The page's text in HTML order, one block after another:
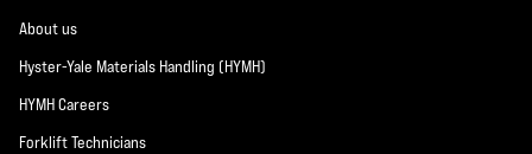
About us
Hyster-Yale Materials Handling (HYMH)
HYMH Careers
Forklift Technicians